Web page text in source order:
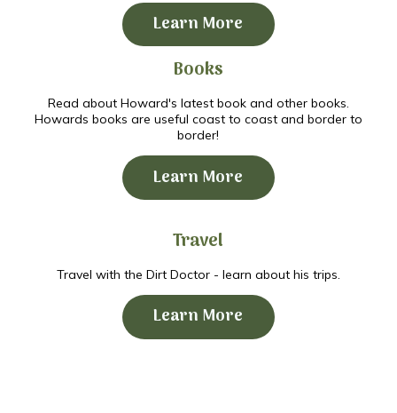
Learn More
Books
Read about Howard's latest book and other books.
Howards books are useful coast to coast and border to
border!
Learn More
Travel
Travel with the Dirt Doctor - learn about his trips.
Learn More